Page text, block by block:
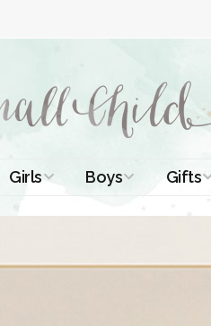
Girls
Baptismal Dresses
Dresses
Boys
Christening Outfits
Gifts